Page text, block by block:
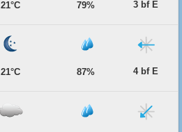
21°C 79% 3 bf E
21°C 87% 4 bf E